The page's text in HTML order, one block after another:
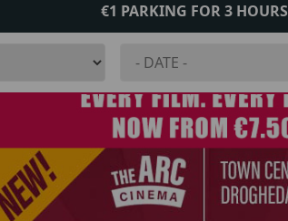
€1 PARKING FOR 3 HOURS